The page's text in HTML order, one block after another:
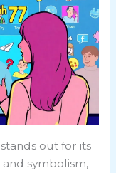
out for its
symbolism,